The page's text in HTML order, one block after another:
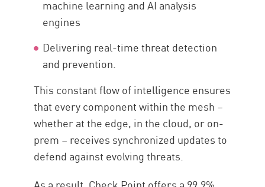
machine learning and AI analysis
engines
Delivering real-time threat detection
and prevention.
This constant flow of intelligence ensures
that every component within the mesh –
whether at the edge, in the cloud, or on-
prem – receives synchronized updates to
defend against evolving threats.